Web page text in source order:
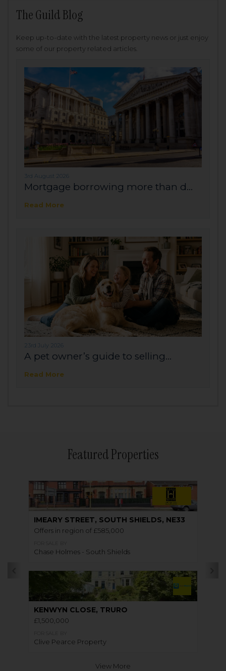
The Guild Blog
Keep up-to-date with the latest property news or just enjoy
some of our property related articles.
3rd August 2026
Mortgage borrowing more than d...
Read More
23rd July 2026
A pet owner’s guide to selling...
Read More
Featured Properties
IMEARY STREET, SOUTH SHIELDS, NE33
Offers in region of £585,000
Chase Holmes - South Shields
KENWYN CLOSE, TRURO
£1,500,000
Clive Pearce Property
View More